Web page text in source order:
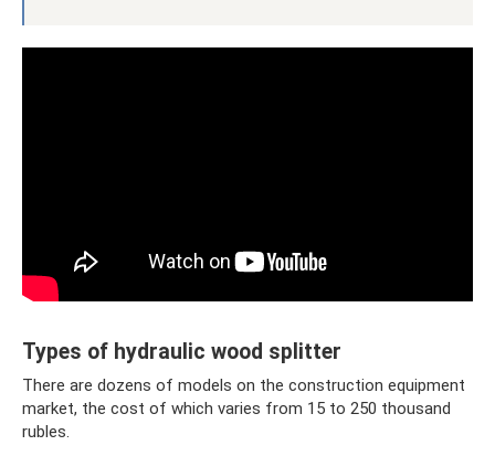
Types of hydraulic wood splitter
There are dozens of models on the construction equipment
market, the cost of which varies from 15 to 250 thousand
rubles.